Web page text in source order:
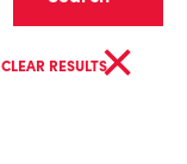
CLEAR RESULTS×